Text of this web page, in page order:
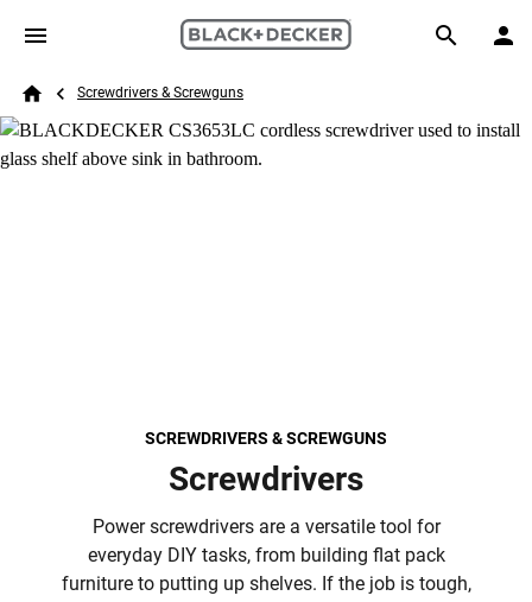
Skip to main content
Search
Breadcrumb
Screwdrivers & Screwguns
SCREWDRIVERS & SCREWGUNS
Screwdrivers
Power screwdrivers are a versatile tool for
everyday DIY tasks, from building flat pack
furniture to putting up shelves. If the job is tough,